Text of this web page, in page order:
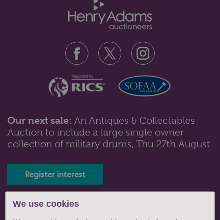
We use cookies
Lot 89: Sold for £190 hammer
with slice cut decorated bowls; ...
Our next sale: An Antiques & Collectables
Auction to include a large single owner
collection of military drums, Thu 27th August
Register interest
Tel: 01243 532223 |